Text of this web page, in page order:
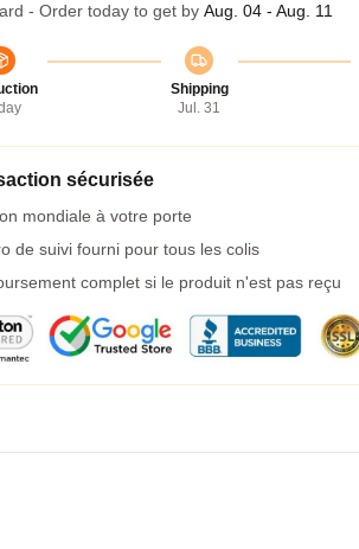
- Order today to get by Aug. 04 - Aug. 11
Shipping
Jul. 31
sécurisée
mondiale à votre porte
de suivi fourni pour tous les colis
complet si le produit n'est pas reçu